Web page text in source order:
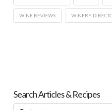
WINE REVIEWS WINERY
Search Articles & Recipes